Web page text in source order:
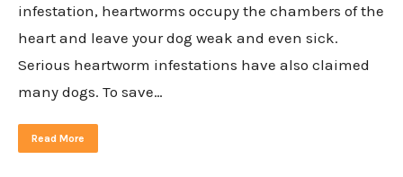
infestation, heartworms occupy the chambers of the
heart and leave your dog weak and even sick.
Serious heartworm infestations have also claimed
many dogs. To save…
Read More